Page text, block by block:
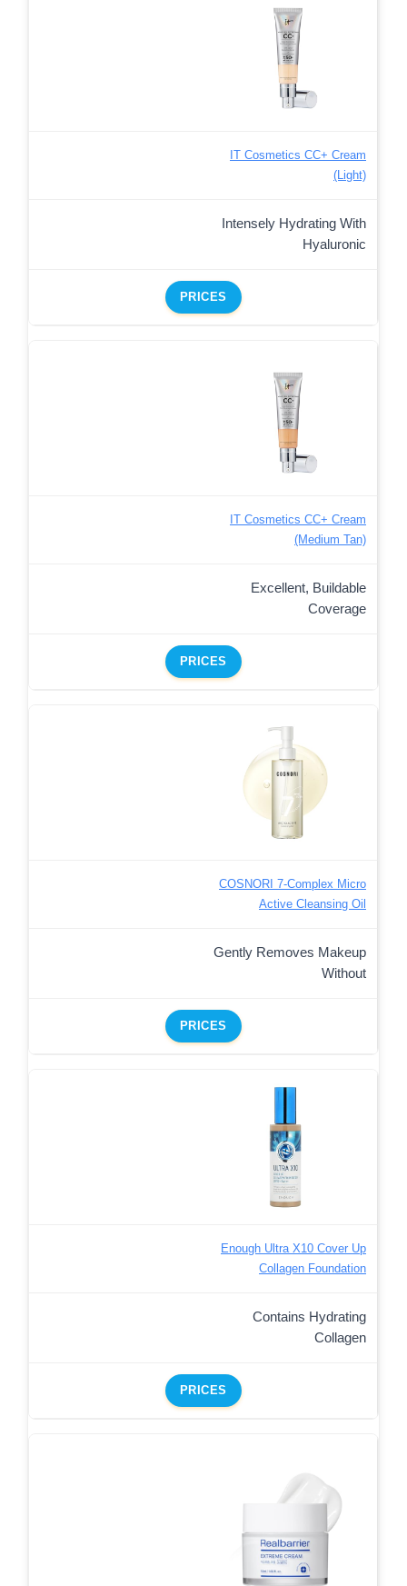
IT Cosmetics CC+ Cream
(Light)
Intensely Hydrating With
Hyaluronic
PRICES
IT Cosmetics CC+ Cream
(Medium Tan)
Excellent, Buildable
Coverage
PRICES
COSNORI 7-Complex Micro
Active Cleansing Oil
Gently Removes Makeup
Without
PRICES
Enough Ultra X10 Cover Up
Collagen Foundation
Contains Hydrating
Collagen
PRICES